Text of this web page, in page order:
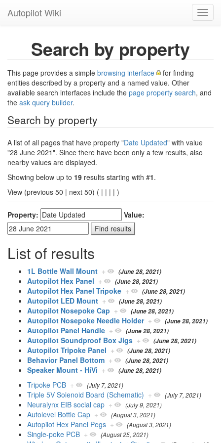
Autopilot Wiki
Search by property
This page provides a simple browsing interface
for finding
entities described by a property and a named value. Other
available search interfaces include the page property search, and
the ask query builder.
Search by property
A list of all pages that have property "Date Updated" with value
"28 June 2021". Since there have been only a few results, also
nearby values are displayed.
Showing below up to 19 results starting with #1.
View (previous 50 | next 50) ( | | | | )
Property: Value:
List of results
1L Bottle Wall Mount + (June 28, 2021)
Autopilot Hex Panel + (June 28, 2021)
Autopilot Hex Panel Tripoke + (June 28, 2021)
Autopilot LED Mount + (June 28, 2021)
Autopilot Nosepoke Cap + (June 28, 2021)
Autopilot Nosepoke Needle Holder + (June 28, 2021)
Autopilot Panel Handle + (June 28, 2021)
Autopilot Soundproof Box Jigs + (June 28, 2021)
Autopilot Tripoke Panel + (June 28, 2021)
Behavior Panel Bottom + (June 28, 2021)
Speaker Mount - HiVi + (June 28, 2021)
Tripoke PCB + (July 7, 2021)
Triple 5V Solenoid Board (Schematic) + (July 7, 2021)
Neuralynx EIB social cap + (July 9, 2021)
Autolevel Bottle Cap + (August 3, 2021)
Autopilot Hex Panel Pegs + (August 3, 2021)
Single-poke PCB + (August 25, 2021)